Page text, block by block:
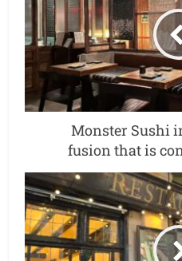
Monster Sushi
fusion that is